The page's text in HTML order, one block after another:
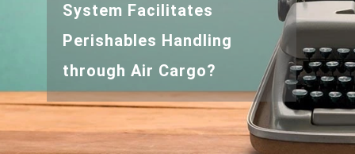
System Facilitates
Perishables Handling
through Air Cargo?